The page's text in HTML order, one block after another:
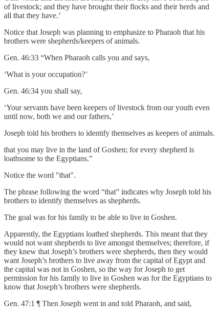
of livestock; and they have brought their flocks and their herds and
all that they have.’
Notice that Joseph was planning to emphasize to Pharaoh that his
brothers were shepherds/keepers of animals.
Gen. 46:33 “When Pharaoh calls you and says,
‘What is your occupation?’
Gen. 46:34 you shall say,
‘Your servants have been keepers of livestock from our youth even
until now, both we and our fathers,’
Joseph told his brothers to identify themselves as keepers of animals.
that you may live in the land of Goshen; for every shepherd is
loathsome to the Egyptians.”
Notice the word "that".
The phrase following the word “that” indicates why Joseph told his
brothers to identify themselves as shepherds.
The goal was for his family to be able to live in Goshen.
Apparently, the Egyptians loathed shepherds. This meant that they
would not want shepherds to live amongst themselves; therefore, if
they knew that Joseph’s brothers were shepherds, then they would
want Joseph’s brothers to live away from the capital of Egypt and
the capital was not in Goshen, so the way for Joseph to get
permission for his family to live in Goshen was for the Egyptians to
know that Joseph’s brothers were shepherds.
Gen. 47:1 ¶ Then Joseph went in and told Pharaoh, and said,